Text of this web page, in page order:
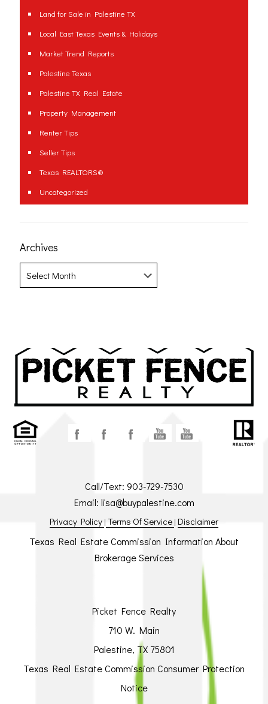
Land for Sale in Palestine TX
Local East Texas Events & Holidays
Market Trend Reports
Palestine Texas
Palestine TX Real Estate
Property Management
Renter Tips
Seller Tips
Texas REALTORS®
Uncategorized
Archives
Call/Text: 903-729-7530
Email: lisa@buypalestine.com
Privacy Policy | Terms Of Service | Disclaimer
Texas Real Estate Commission Information About
Brokerage Services
Picket Fence Realty
710 W. Main
Palestine, TX 75801
Texas Real Estate Commission Consumer Protection
Notice